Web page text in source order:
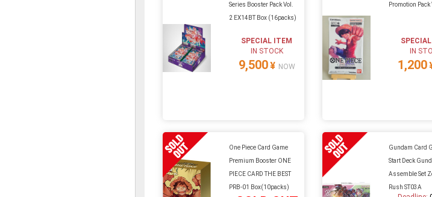
Series Booster Pack Vol.
2 EX14BT Box (16packs)
SPECIAL ITEM
IN STOCK
9,500¥ NOW
Promotion Pack
IN
1,200
One Piece Card Game
Premium Booster ONE
PIECE CARD THE BEST
PRB-01 Box(10packs)
Gundam Card
Start Deck
Assemble Set
Rush ST03A